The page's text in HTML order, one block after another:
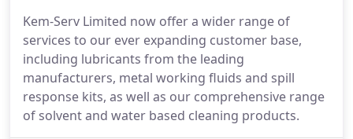
Kem-Serv Limited now offer a wider range of
services to our ever expanding customer base,
including lubricants from the leading
manufacturers, metal working fluids and spill
response kits, as well as our comprehensive range
of solvent and water based cleaning products.